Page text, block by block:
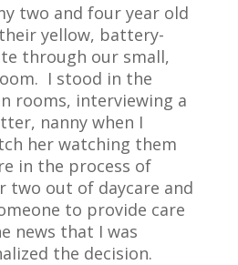
two and four year old
yellow, battery-
through our small,
I stood in the
rooms, interviewing a
nanny when I
her watching them
in the process of
two out of daycare and
to provide care
news that I was
the decision.